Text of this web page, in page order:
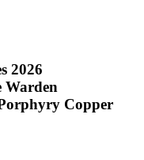
2026
Warden
Copper